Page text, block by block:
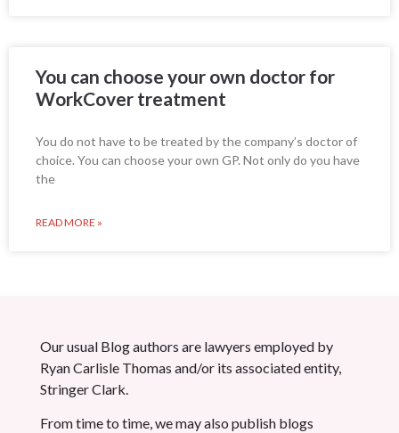
You can choose your own doctor for
WorkCover treatment
You do not have to be treated by the company’s doctor of
choice. You can choose your own GP. Not only do you have
the
READ MORE »
Our usual Blog authors are lawyers employed by
Ryan Carlisle Thomas and/or its associated entity,
Stringer Clark.
From time to time, we may also publish blogs